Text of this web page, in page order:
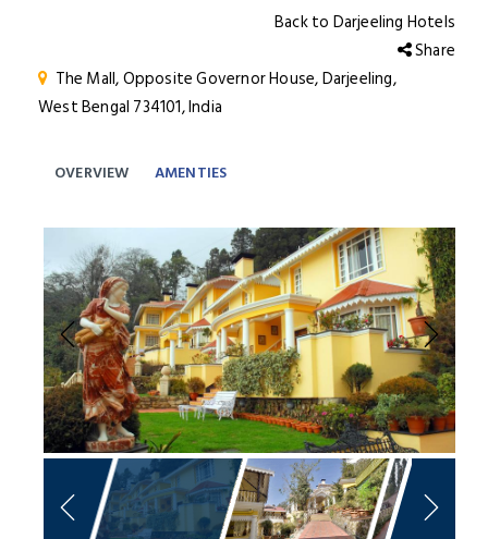
Back to Darjeeling Hotels
Share
The Mall, Opposite Governor House, Darjeeling,
West Bengal 734101, India
OVERVIEW AMENTIES
Previous Next